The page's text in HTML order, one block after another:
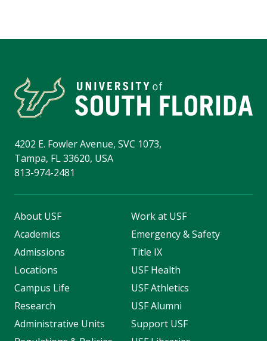
4202 E. Fowler Avenue, SVC 1073,
Tampa, FL 33620, USA
813-974-2481
About USF
Academics
Admissions
Locations
Campus Life
Research
Administrative Units
Work at USF
Emergency & Safety
Title IX
USF Health
USF Athletics
USF Alumni
Support USF